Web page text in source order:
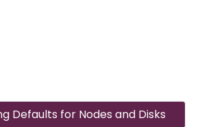
Defaults for Nodes and Disks